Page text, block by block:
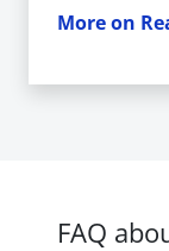
More on
FAQ